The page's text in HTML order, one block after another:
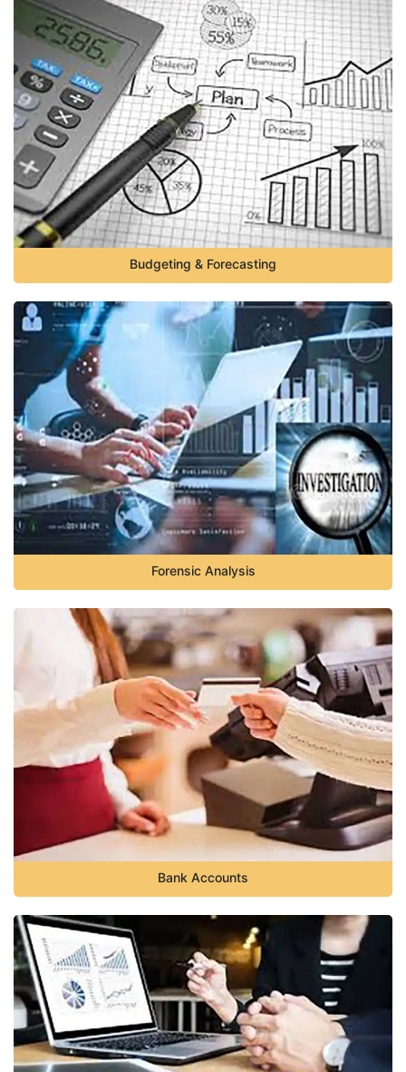
Budgeting & Forecasting
Forensic Analysis
Bank Accounts